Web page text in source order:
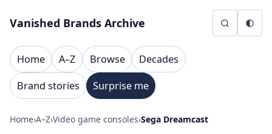
Vanished Brands Archive
Home A–Z Browse
Decades
Brand stories
Surprise me
Home›A–Z›Video game consoles›Sega Dreamcast